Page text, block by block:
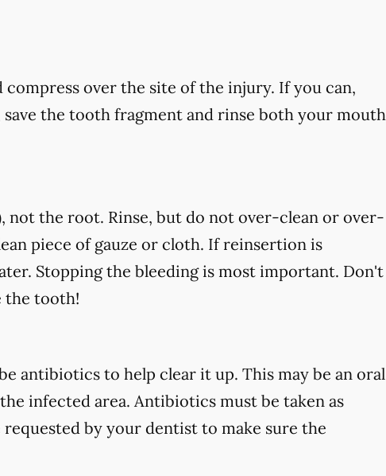
over the site of the injury. If you can,
the tooth fragment and rinse both your mouth
the root. Rinse, but do not over-clean or over-
piece of gauze or cloth. If reinsertion is
Stopping the bleeding is most important. Don't
the tooth!
antibiotics to help clear it up. This may be an oral
infected area. Antibiotics must be taken as
by your dentist to make sure the